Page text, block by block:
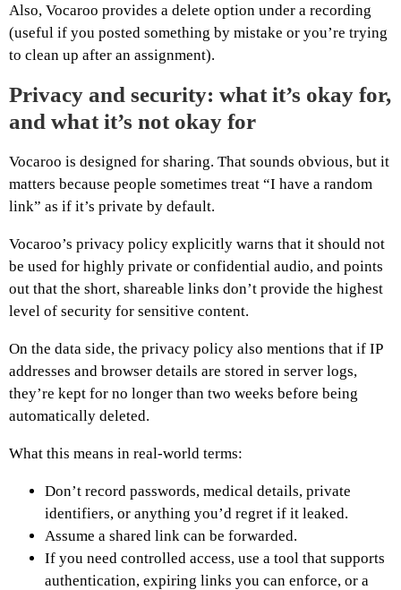
Also, Vocaroo provides a delete option under a recording
(useful if you posted something by mistake or you’re trying
to clean up after an assignment).
Privacy and security: what it’s okay for,
and what it’s not okay for
Vocaroo is designed for sharing. That sounds obvious, but it
matters because people sometimes treat “I have a random
link” as if it’s private by default.
Vocaroo’s privacy policy explicitly warns that it should not
be used for highly private or confidential audio, and points
out that the short, shareable links don’t provide the highest
level of security for sensitive content.
On the data side, the privacy policy also mentions that if IP
addresses and browser details are stored in server logs,
they’re kept for no longer than two weeks before being
automatically deleted.
What this means in real-world terms:
Don’t record passwords, medical details, private
identifiers, or anything you’d regret if it leaked.
Assume a shared link can be forwarded.
If you need controlled access, use a tool that supports
authentication, expiring links you can enforce, or a